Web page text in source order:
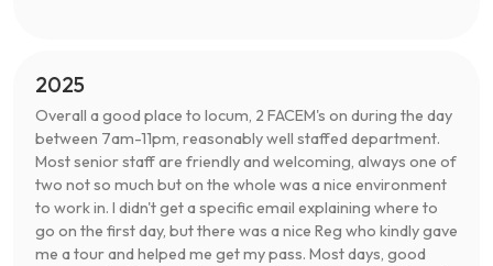
2025
Overall a good place to locum, 2 FACEM's on during the day
between 7am-11pm, reasonably well staffed department.
Most senior staff are friendly and welcoming, always one of
two not so much but on the whole was a nice environment
to work in. I didn't get a specific email explaining where to
go on the first day, but there was a nice Reg who kindly gave
me a tour and helped me get my pass. Most days, good